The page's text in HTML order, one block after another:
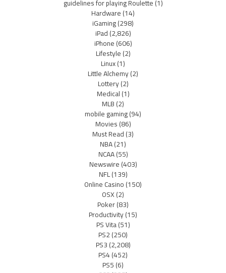
guidelines for playing Roulette(1)
Hardware(14)
iGaming(298)
iPad(2,826)
iPhone(606)
Lifestyle(2)
Linux(1)
Little Alchemy(2)
Lottery(2)
Medical(1)
MLB(2)
mobile gaming(94)
Movies(86)
Must Read(3)
NBA(21)
NCAA(55)
Newswire(403)
NFL(139)
Online Casino(150)
OSX(2)
Poker(83)
Productivity(15)
PS Vita(51)
PS2(250)
PS3(2,208)
PS4(452)
PS5(6)